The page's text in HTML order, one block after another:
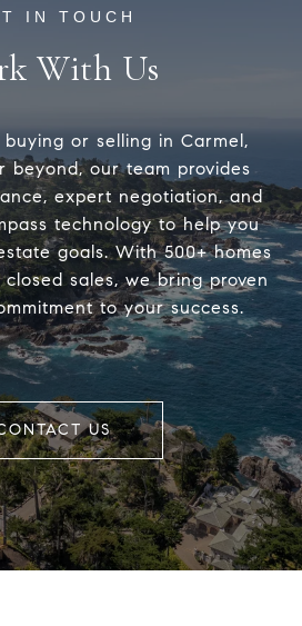
With Us
or selling in Carmel,
beyond, our team provides
expert negotiation, and
technology to help you
goals. With 500+ homes
sales, we bring proven
to your success.
US